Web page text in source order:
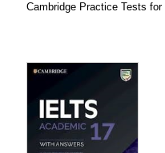
Cambridge Practice Tests